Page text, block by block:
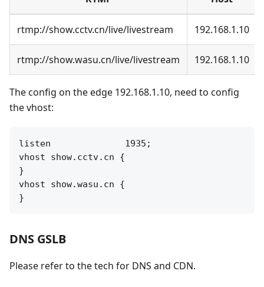
rtmp://show.cctv.cn/live/livestream 192.168.1.10
rtmp://show.wasu.cn/live/livestream 192.168.1.10
The config on the edge 192.168.1.10, need to config
the vhost:
listen              1935;
vhost show.cctv.cn {
}
vhost show.wasu.cn {
DNS GSLB
Please refer to the tech for DNS and CDN.